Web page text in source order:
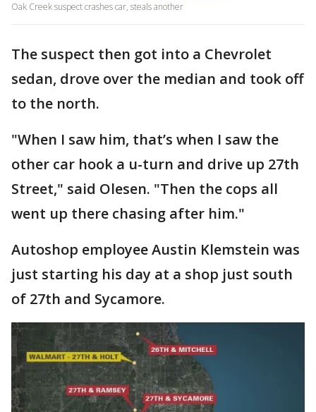
Oak Creek suspect crashes car, steals another
The suspect then got into a Chevrolet
sedan, drove over the median and took off
to the north.
"When I saw him, that’s when I saw the
other car hook a u-turn and drive up 27th
Street," said Olesen. "Then the cops all
went up there chasing after him."
Autoshop employee Austin Klemstein was
just starting his day at a shop just south
of 27th and Sycamore.